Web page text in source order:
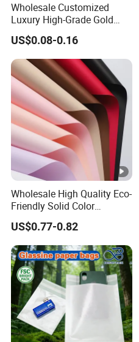
Wholesale Customized
Luxury High-Grade Gold
Luxury Paper Waterproof
Bouquet Wedding Birthday
Holiday Florist Supplies Roll
Gift Flower Wrapping Paper
US$0.08-0.16
Wholesale High Quality Eco-
Friendly Solid Color
Fenghua Paper Flower/Gift
Wrapping Paper
US$0.77-0.82